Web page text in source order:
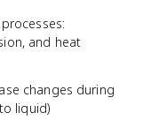
and heat
changes during
liquid)